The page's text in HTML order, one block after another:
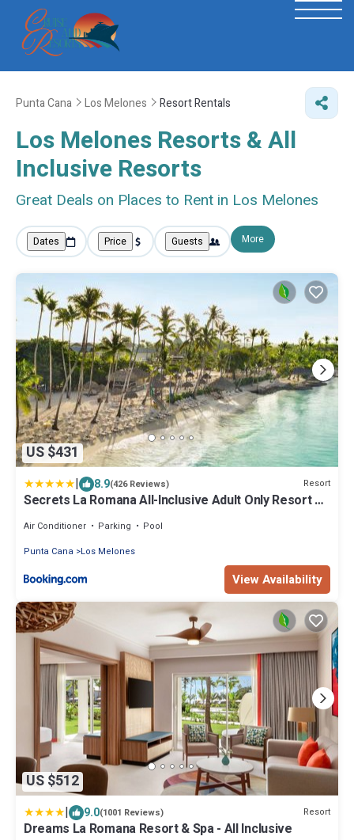
Punta Cana Los Melones Resort Rentals
Los Melones Resorts & All
Inclusive Resorts
Great Deals on Places to Rent in Los Melones
Dates Price Guests More
US $431
| 8.9(426 Reviews) Resort
Secrets La Romana All-Inclusive Adult Only Resort &
Air Conditioner Parking
Pool
Punta Cana
Los Melones
View Availability
US $512
| 9.0(1001 Reviews) Resort
Dreams La Romana Resort & Spa - All Inclusive